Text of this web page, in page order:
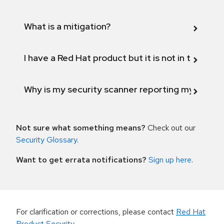
What is a mitigation?
I have a Red Hat product but it is not in the
Why is my security scanner reporting my
Not sure what something means? Check out our
Security Glossary.
Want to get errata notifications? Sign up here.
For clarification or corrections, please contact Red Hat